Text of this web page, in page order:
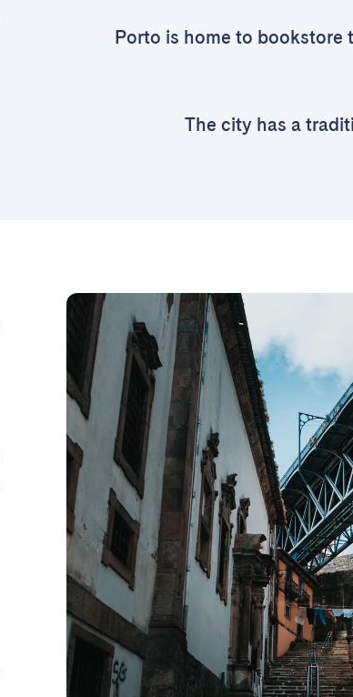
Porto is home to bookstore
The city has a